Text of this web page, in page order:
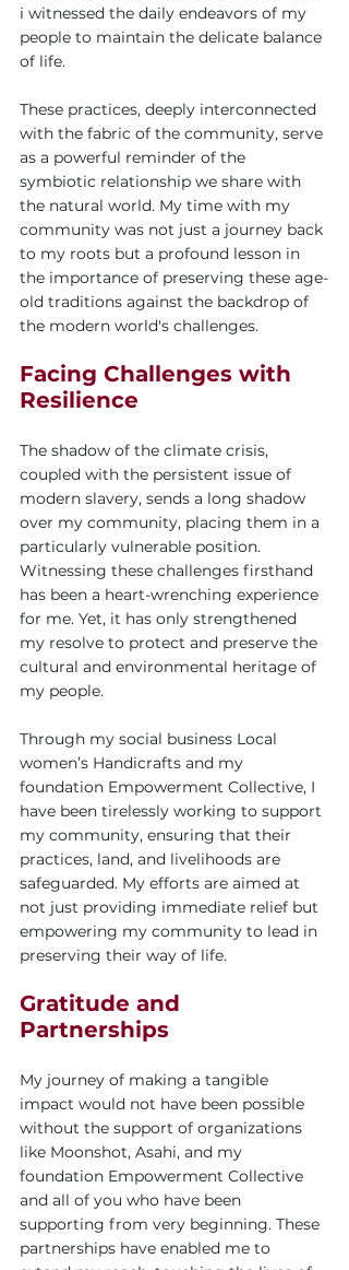
i witnessed the daily endeavors of my
people to maintain the delicate balance
of life.
These practices, deeply interconnected
with the fabric of the community, serve
as a powerful reminder of the
symbiotic relationship we share with
the natural world. My time with my
community was not just a journey back
to my roots but a profound lesson in
the importance of preserving these age-
old traditions against the backdrop of
the modern world's challenges.
Facing Challenges with
Resilience
The shadow of the climate crisis,
coupled with the persistent issue of
modern slavery, sends a long shadow
over my community, placing them in a
particularly vulnerable position.
Witnessing these challenges firsthand
has been a heart-wrenching experience
for me. Yet, it has only strengthened
my resolve to protect and preserve the
cultural and environmental heritage of
my people.
Through my social business Local
women’s Handicrafts and my
foundation Empowerment Collective, I
have been tirelessly working to support
my community, ensuring that their
practices, land, and livelihoods are
safeguarded. My efforts are aimed at
not just providing immediate relief but
empowering my community to lead in
preserving their way of life.
Gratitude and
Partnerships
My journey of making a tangible
impact would not have been possible
without the support of organizations
like Moonshot, Asahi, and my
foundation Empowerment Collective
and all of you who have been
supporting from very beginning. These
partnerships have enabled me to